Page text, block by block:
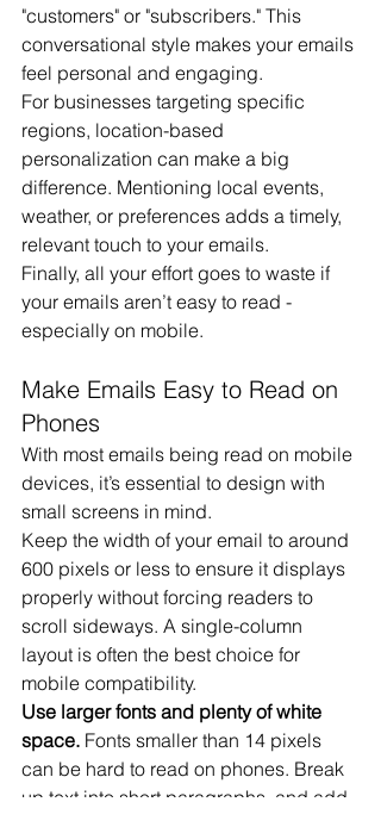
"customers" or "subscribers." This
conversational style makes your emails
feel personal and engaging.
For businesses targeting specific
regions, location-based
personalization can make a big
difference. Mentioning local events,
weather, or preferences adds a timely,
relevant touch to your emails.
Finally, all your effort goes to waste if
your emails aren’t easy to read -
especially on mobile.
Make Emails Easy to Read on
Phones
With most emails being read on mobile
devices, it’s essential to design with
small screens in mind.
Keep the width of your email to around
600 pixels or less to ensure it displays
properly without forcing readers to
scroll sideways. A single-column
layout is often the best choice for
mobile compatibility.
Use larger fonts and plenty of white
space. Fonts smaller than 14 pixels
can be hard to read on phones. Break
up text into short paragraphs, and add